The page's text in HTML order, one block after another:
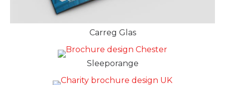
Carreg Glas
Sleeporange